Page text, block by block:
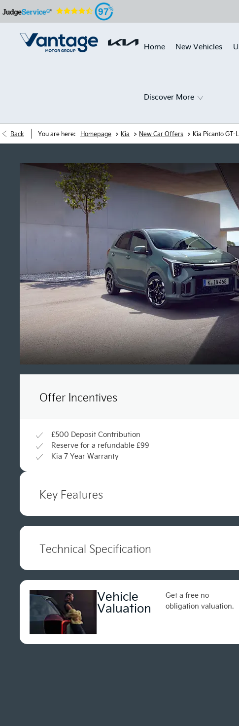
97
Home New Vehicles
Discover More
Back You are here: Homepage > Kia > New Car Offers > Kia Picanto GT-
Offer Incentives
£500 Deposit Contribution
Reserve for a refundable £99
Kia 7 Year Warranty
Key Features
Technical Specification
Vehicle
Valuation
Get a free no
obligation valuation.